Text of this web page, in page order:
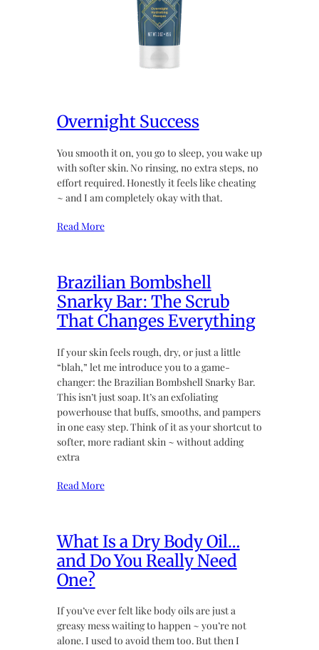
Overnight Success
You smooth it on, you go to sleep, you wake up
with softer skin. No rinsing, no extra steps, no
effort required. Honestly it feels like cheating
~ and I am completely okay with that.
Read More
Brazilian Bombshell
Snarky Bar: The Scrub
That Changes Everything
If your skin feels rough, dry, or just a little
“blah,” let me introduce you to a game-
changer: the Brazilian Bombshell Snarky Bar.
This isn’t just soap. It’s an exfoliating
powerhouse that buffs, smooths, and pampers
in one easy step. Think of it as your shortcut to
softer, more radiant skin ~ without adding
extra
Read More
What Is a Dry Body Oil…
and Do You Really Need
One?
If you’ve ever felt like body oils are just a
greasy mess waiting to happen ~ you’re not
alone. I used to avoid them too. But then I